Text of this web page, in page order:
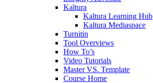
Kaltura
Kaltura Learning Hub
Kaltura Mediaspace
Turnitin
Tool Overviews
How To’s
Video Tutorials
Master VS. Template
Course Home